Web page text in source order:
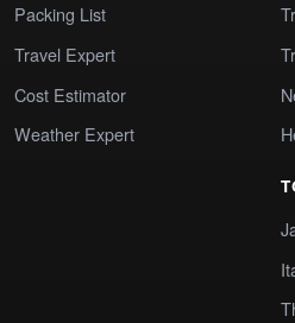
Packing List
Travel Expert
Cost Estimator
Weather Expert